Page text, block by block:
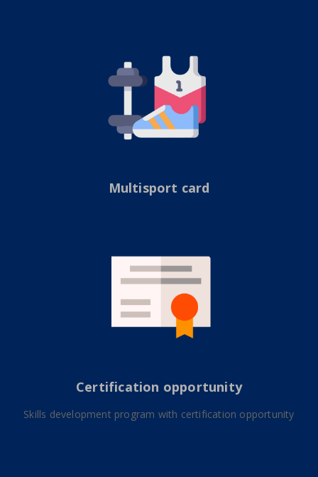
Multisport card
Certification opportunity
Skills development program with certification opportunity